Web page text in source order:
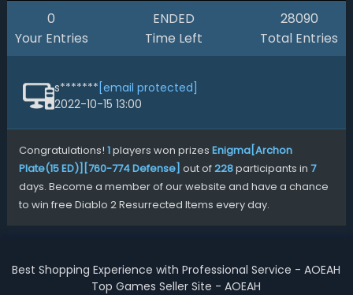
0
Your Entries
ENDED
Time Left
28090
Total Entries
s******* [email protected]
2022-10-15 13:00
Congratulations! 1players won prizes Enigma[Archon
Plate(15 ED)][760-774 Defense] out of228participants in 7
days. Become a member of our website and have a chance
to win free Diablo 2 Resurrected Items every day.
Best Shopping Experience with Professional Service - AOEAH
Top Games Seller Site - AOEAH